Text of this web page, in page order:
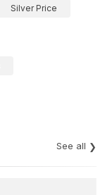
Silver Price
See all